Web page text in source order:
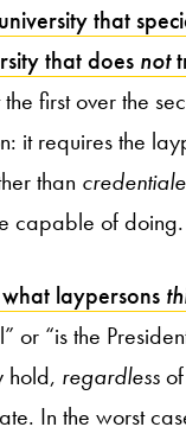
that
that does not
first over the
it requires the
than
capable of doing.
laypersons
or “is the
hold, regardless
In the worst